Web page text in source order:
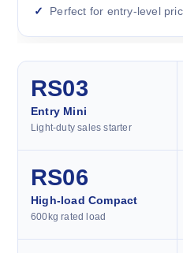
Perfect for entry-level
RS03
Entry Mini
Light-duty sales starter
RS06
High-load Compact
600kg rated load